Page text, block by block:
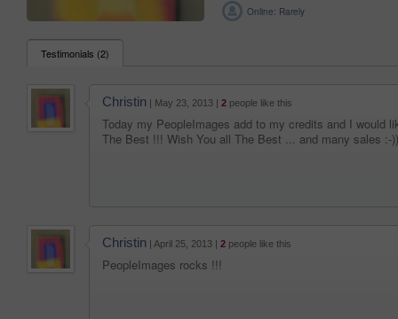
Online: Rarely
Testimonials (2)
Christin | May 23, 2013 | 2 people like this
Today my PeopleImages add to my credits and I would
The Best !!! Wish You all The Best ... and many sales :-))
Christin | April 25, 2013 | 2 people like this
PeopleImages rocks !!!